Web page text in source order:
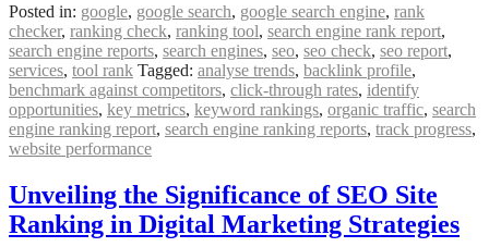
Posted in: google, google search, google search engine, rank
checker, ranking check, ranking tool, search engine rank report,
search engine reports, search engines, seo, seo check, seo report,
services, tool rank Tagged: analyse trends, backlink profile,
benchmark against competitors, click-through rates, identify
opportunities, key metrics, keyword rankings, organic traffic, search
engine ranking report, search engine ranking reports, track progress,
website performance
Unveiling the Significance of SEO Site
Ranking in Digital Marketing Strategies